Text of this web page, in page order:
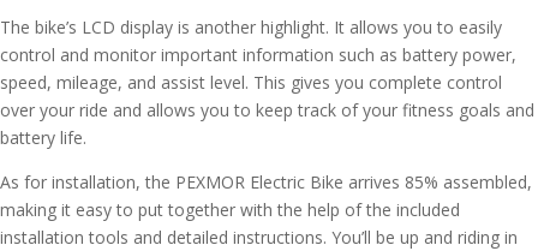
The bike’s LCD display is another highlight. It allows you to easily
control and monitor important information such as battery power,
speed, mileage, and assist level. This gives you complete control
over your ride and allows you to keep track of your fitness goals and
battery life.
As for installation, the PEXMOR Electric Bike arrives 85% assembled,
making it easy to put together with the help of the included
installation tools and detailed instructions. You’ll be up and riding in